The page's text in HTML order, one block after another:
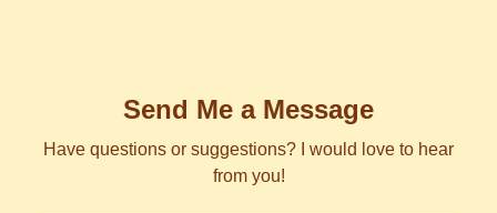
Send Me a Message
Have questions or suggestions? I would love to hear
from you!